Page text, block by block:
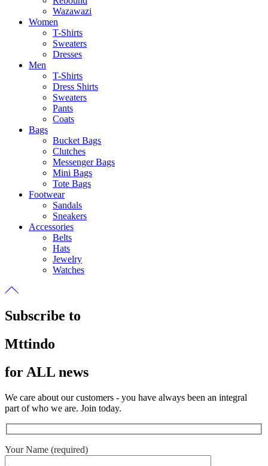
Wazawazi
Women
T-Shirts
Sweaters
Dresses
Men
T-Shirts
Dress Shirts
Sweaters
Pants
Coats
Bags
Bucket Bags
Clutches
Messenger Bags
Mini Bags
Tote Bags
Footwear
Sandals
Sneakers
Accessories
Belts
Hats
Jewelry
Watches
Subscribe to
Mttindo
for ALL news
We care about our customers - you have always been an integral
part of who we are. Join today.
Your Name (required)